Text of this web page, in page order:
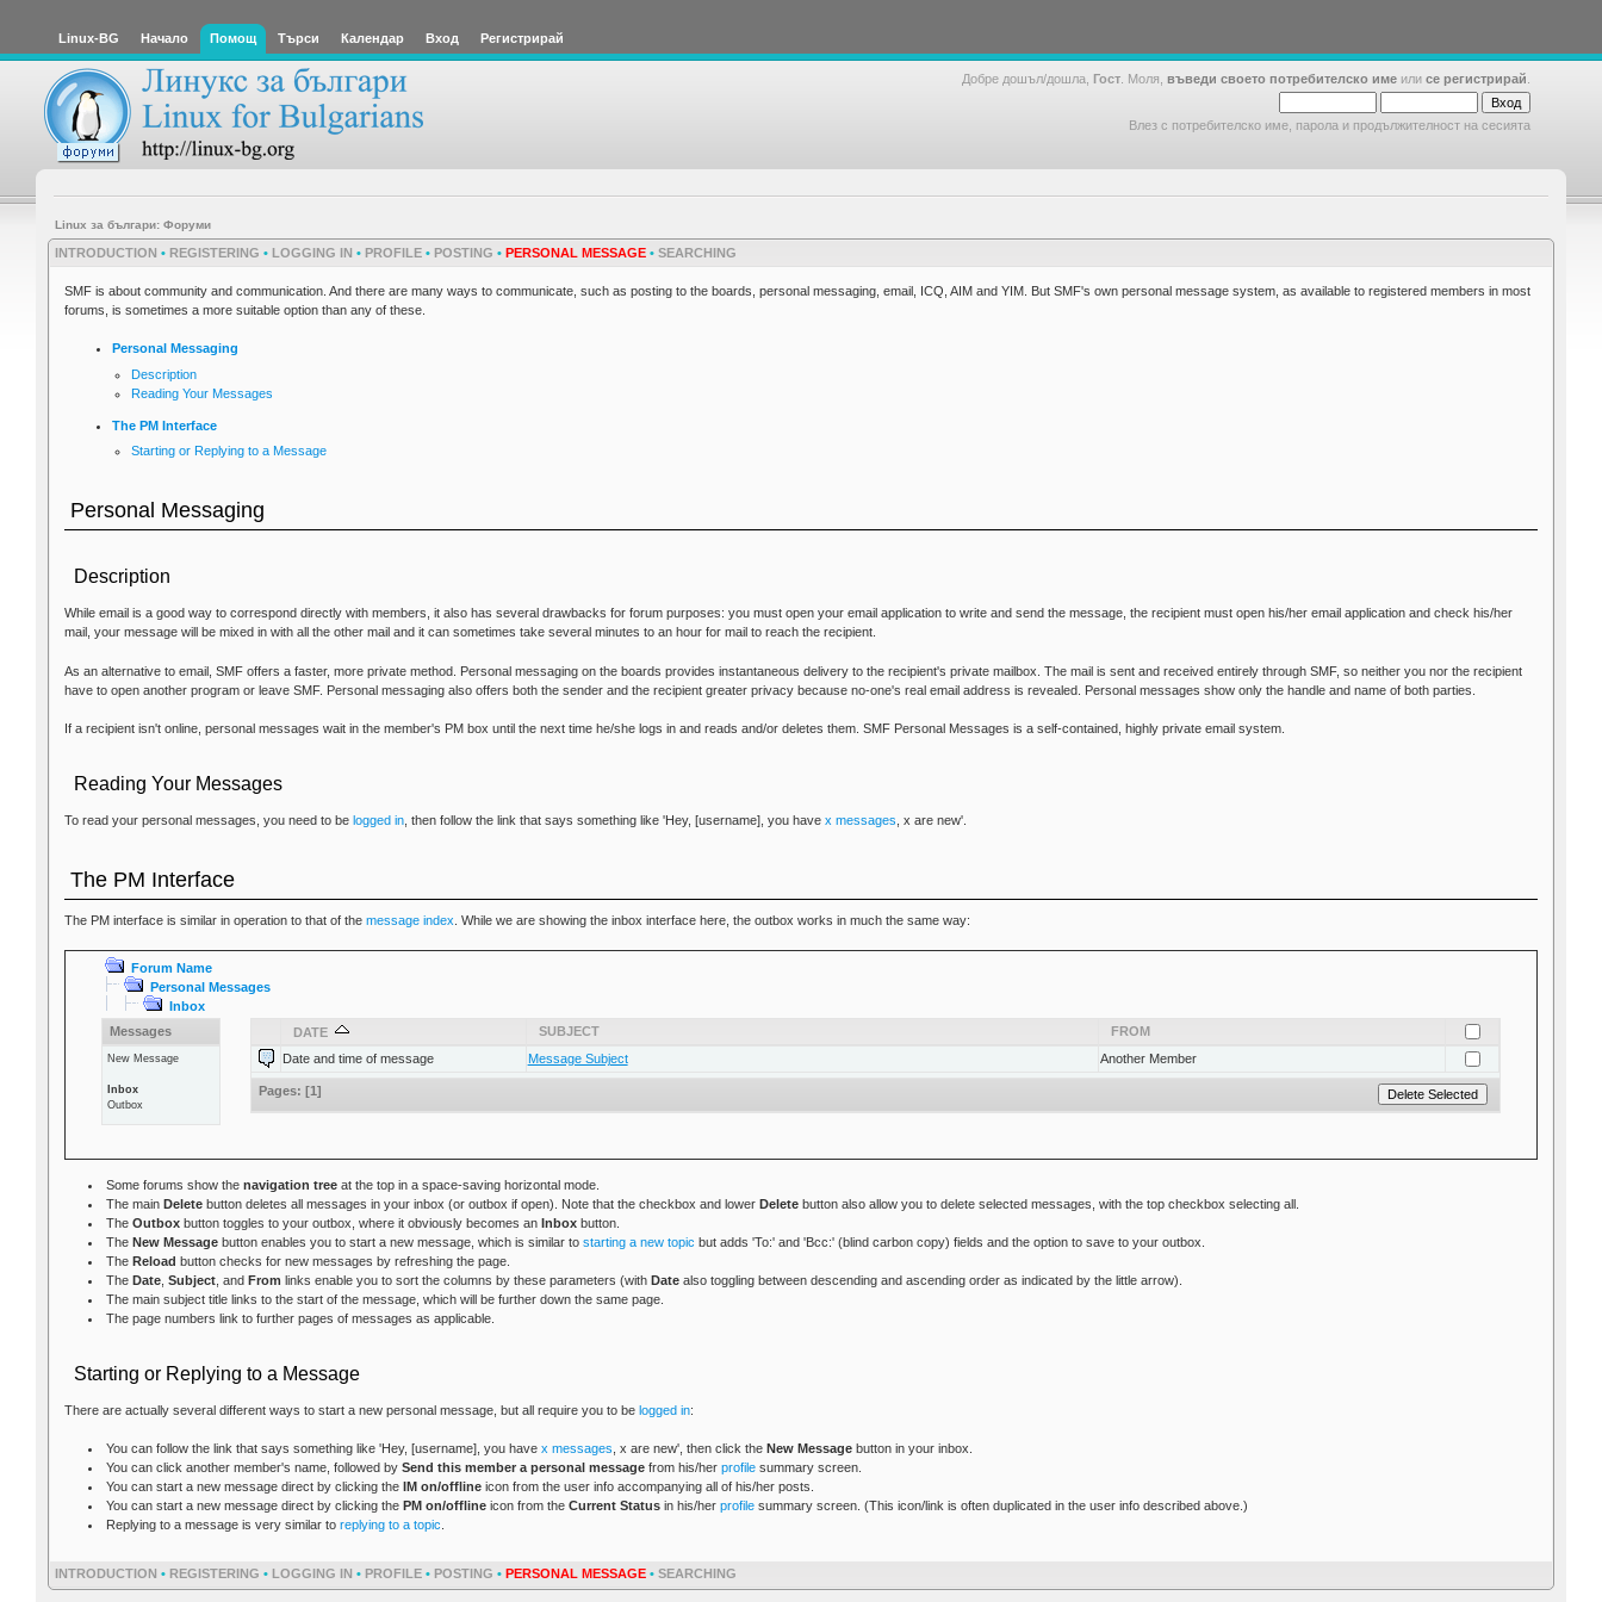
Linux-BG Начало Помощ Търси Календар Вход Регистрирай
Добре дошъл/дошла, Гост . Моля, въведи своето потребителско име или се регистрирай
Влез с потребителско име, парола и продължителност на сесията
Linux за българи: Форуми
INTRODUCTION • REGISTERING • LOGGING IN • PROFILE • POSTING • PERSONAL MESSAGE • SEARCHING
SMF is about community and communication. And there are many ways to communicate, such as posting to the boards, personal messaging, email, ICQ, AIM and YIM. But SMF's own personal message system, as available to registered members in most
forums, is sometimes a more suitable option than any of these.
Personal Messaging
Description
Reading Your Messages
The PM Interface
Starting or Replying to a Message
Personal Messaging
Description
While email is a good way to correspond directly with members, it also has several drawbacks for forum purposes: you must open your email application to write and send the message, the recipient must open his/her email application and check his/her
mail, your message will be mixed in with all the other mail and it can sometimes take several minutes to an hour for mail to reach the recipient.
As an alternative to email, SMF offers a faster, more private method. Personal messaging on the boards provides instantaneous delivery to the recipient's private mailbox. The mail is sent and received entirely through SMF, so neither you nor the recipient
have to open another program or leave SMF. Personal messaging also offers both the sender and the recipient greater privacy because no-one's real email address is revealed. Personal messages show only the handle and name of both parties.
If a recipient isn't online, personal messages wait in the member's PM box until the next time he/she logs in and reads and/or deletes them. SMF Personal Messages is a self-contained, highly private email system.
Reading Your Messages
To read your personal messages, you need to be logged in, then follow the link that says something like 'Hey, [username], you have x messages, x are new'.
The PM Interface
The PM interface is similar in operation to that of the message index. While we are showing the inbox interface here, the outbox works in much the same way:
Forum Name
Personal Messages
Inbox
Messages
New Message
Inbox
Outbox
DATE SUBJECT
FROM
Date and time of message
Message Subject Another Member
Pages: [1]
Some forums show the navigation treeat the top in a space-saving horizontal mode.
The main Deletebutton deletes all messages in your inbox (or outbox if open). Note that the checkbox and lower Deletebutton also allow you to delete selected messages, with the top checkbox selecting all.
The Outboxbutton toggles to your outbox, where it obviously becomes an Inboxbutton.
The New Messagebutton enables you to start a new message, which is similar to starting a new topic but adds 'To:' and 'Bcc:' (blind carbon copy) fields and the option to save to your outbox.
The Reload button checks for new messages by refreshing the page.
The Date, Subject, and From links enable you to sort the columns by these parameters (with Datealso toggling between descending and ascending order as indicated by the little arrow).
The main subject title links to the start of the message, which will be further down the same page.
The page numbers link to further pages of messages as applicable.
Starting or Replying to a Message
There are actually several different ways to start a new personal message, but all require you to be logged in:
You can follow the link that says something like 'Hey, [username], you have x messages, x are new', then click the New Messagebutton in your inbox.
You can click another member's name, followed by Send this member a personal messagefrom his/her profilesummary screen.
You can start a new message direct by clicking the
IM on/offlineicon from the user info accompanying all of his/her posts.
You can start a new message direct by clicking the PM on/offlineicon from the Current Statusin his/her profilesummary screen. (This icon/link is often duplicated in the user info described above.)
Replying to a message is very similar to replying to a topic.
INTRODUCTION • REGISTERING • LOGGING IN • PROFILE • POSTING • PERSONAL MESSAGE • SEARCHING